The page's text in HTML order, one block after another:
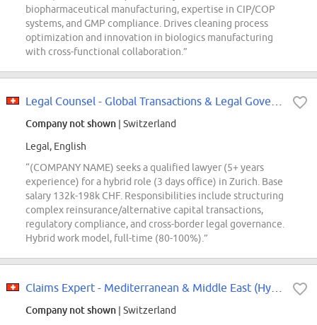
biopharmaceutical manufacturing, expertise in CIP/COP
systems, and GMP compliance. Drives cleaning process
optimization and innovation in biologics manufacturing
with cross-functional collaboration.”
Company not shown | Switzerland
Legal, English
“(COMPANY NAME) seeks a qualified lawyer (5+ years
experience) for a hybrid role (3 days office) in Zurich. Base
salary 132k-198k CHF. Responsibilities include structuring
complex reinsurance/alternative capital transactions,
regulatory compliance, and cross-border legal governance.
Hybrid work model, full-time (80-100%).”
Company not shown | Switzerland